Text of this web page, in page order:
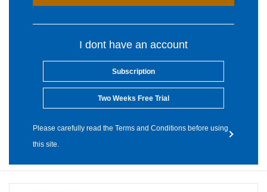
I dont have an account
Subscription
Two Weeks Free Trial
Please carefully read the Terms and Conditions before using
this site.